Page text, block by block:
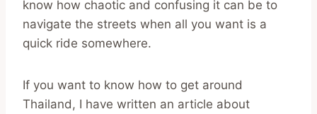
know how chaotic and confusing it can be to
navigate the streets when all you want is a
quick ride somewhere.
If you want to know how to get around
Thailand, I have written an article about